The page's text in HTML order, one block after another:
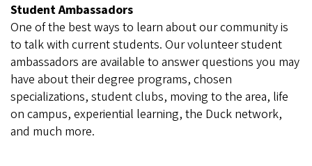
Student Ambassadors
One of the best ways to learn about our community is
to talk with current students. Our volunteer student
ambassadors are available to answer questions you may
have about their degree programs, chosen
specializations, student clubs, moving to the area, life
on campus, experiential learning, the Duck network,
and much more.